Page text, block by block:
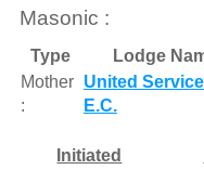
Masonic :
Type Lodge
Mother
:
United
E.C.
Initiated